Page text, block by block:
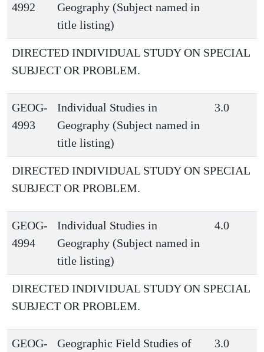
4992
Geography (Subject named in
title listing)
DIRECTED INDIVIDUAL STUDY ON SPECIAL
SUBJECT OR PROBLEM.
GEOG-
4993
Individual Studies in
Geography (Subject named in
title listing)
3.0
DIRECTED INDIVIDUAL STUDY ON SPECIAL
SUBJECT OR PROBLEM.
GEOG-
4994
Individual Studies in
Geography (Subject named in
title listing)
4.0
DIRECTED INDIVIDUAL STUDY ON SPECIAL
SUBJECT OR PROBLEM.
GEOG-
Geographic Field Studies of
3.0